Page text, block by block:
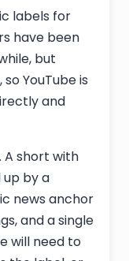
labels for
have been
but
YouTube is
and
A short with
up by a
news anchor
and a single
will need to